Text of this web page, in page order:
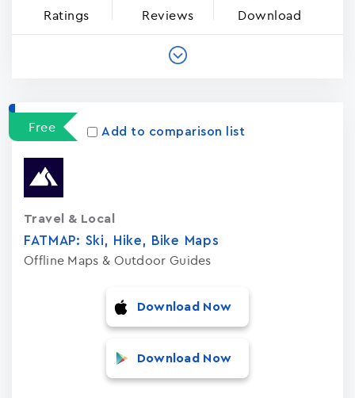
Ratings Reviews Download
Free Add to comparison list
FATMAP: Ski, Hike, Bike Maps
Offline Maps & Outdoor Guides
Travel & Local
Download Now
Download Now